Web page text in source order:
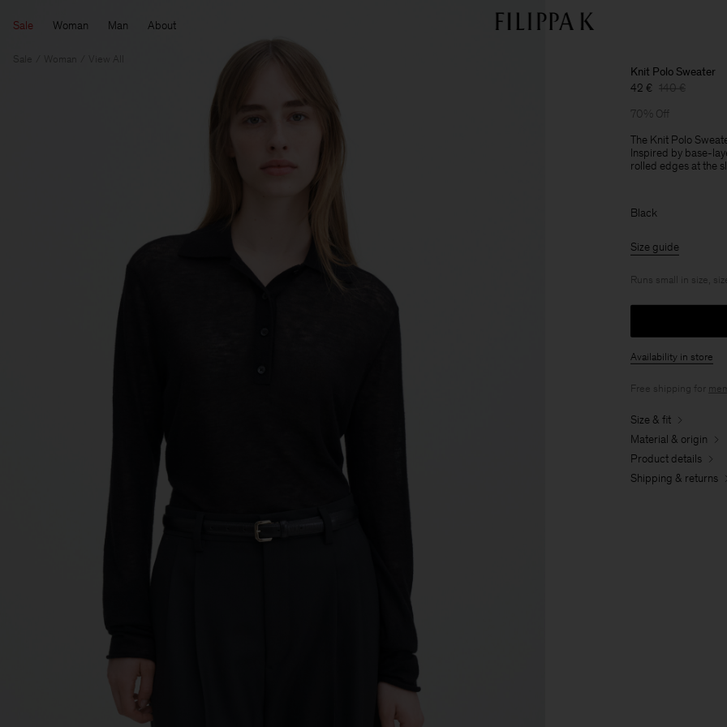
Sale Woman Man About
Sale Woman View All
Knit Polo Sweater
42 € 140 €
70% Off
The Knit Polo
Inspired by base-
rolled edges at the
Black
Size guide
Runs small in size,
Availability in store
Free shipping for
Size & fit
Material & origin
Product details
Shipping & returns